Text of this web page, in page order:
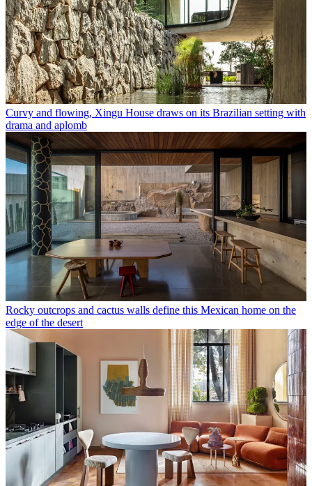
Curvy and flowing, Xingu House draws on its Brazilian setting with
drama and aplomb
Rocky outcrops and cactus walls define this Mexican home on the
edge of the desert